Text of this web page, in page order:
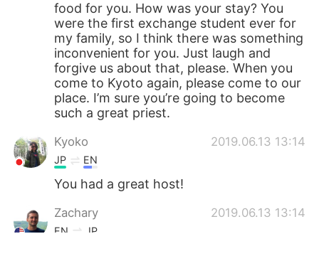
food for you. How was your stay? You
were the first exchange student ever for
my family, so I think there was something
inconvenient for you. Just laugh and
forgive us about that, please. When you
come to Kyoto again, please come to our
place. I’m sure you’re going to become
such a great priest.
Kyoko 2019.06.13 13:14
JP EN
You had a great host!
Zachary 2019.06.13 13:14
EN JP